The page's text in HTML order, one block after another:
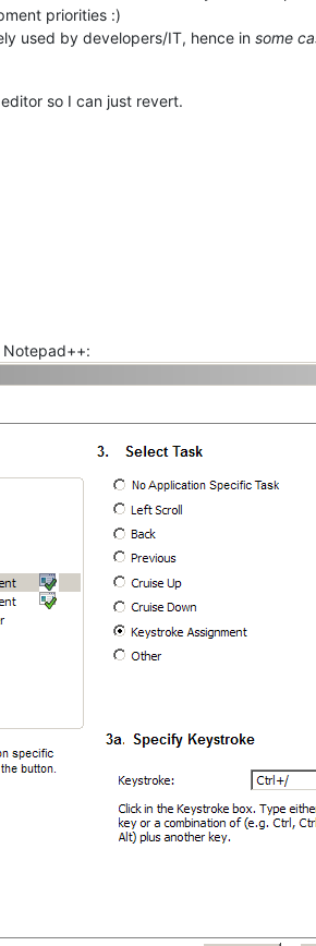
priorities :)
used by developers/IT, hence in some
so I can just revert.